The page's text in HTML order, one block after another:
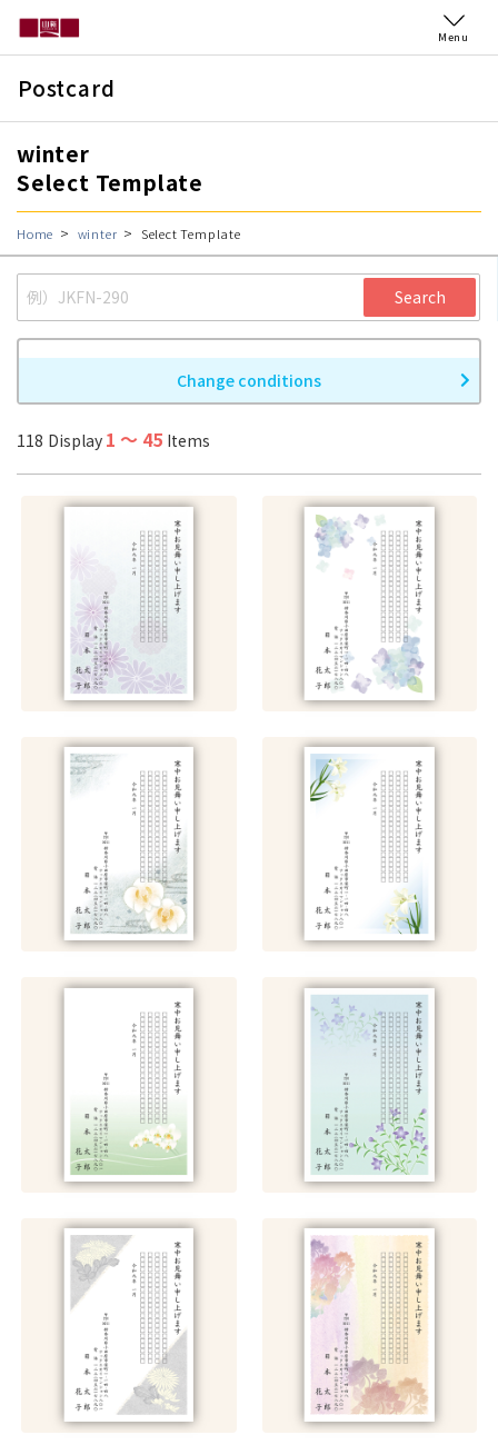
Menu
Postcard
winter
Select Template
Home winter Select Template
Search
Change conditions
118 Display 1 〜 45 Items